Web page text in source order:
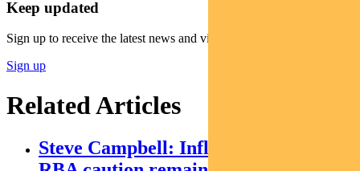
Keep updated
Sign up to receive the latest news and views
Sign up
Related Articles
Steve Campbell: Inflation cools, but